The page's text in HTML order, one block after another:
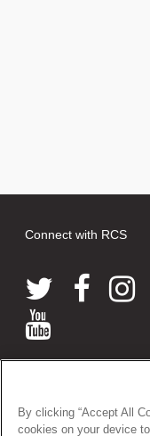
Connect with RCS
38-43 Lincoln's Inn
Tel: +44 (0)20 7405
By clicking “Accept All
cookies on your device